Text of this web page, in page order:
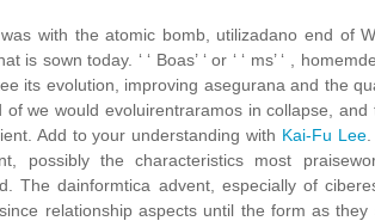
with the atomic bomb, utilizadano end of
is sown today. ‘ ‘ Boas’ ‘ or ‘ ‘ ms’ ‘ ,
its evolution, improving asegurana and the
of we would evoluirentraramos in collapse,
Add to your understanding with Kai-Fu Lee.
possibly the characteristics most
The dainformtica advent, especially of
relationship aspects until the form as